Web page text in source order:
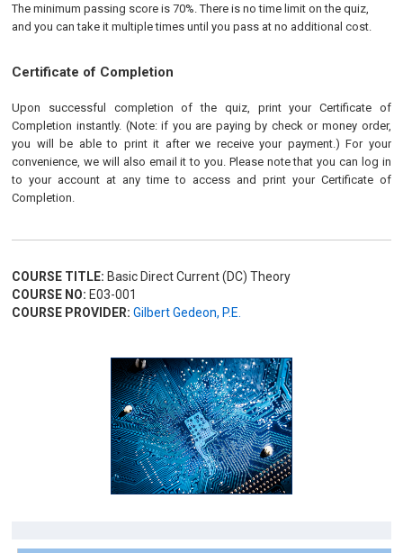
The minimum passing score is 70%. There is no time limit on the quiz,
and you can take it multiple times until you pass at no additional cost.
Certificate of Completion
Upon successful completion of the quiz, print your Certificate of
Completion instantly. (Note: if you are paying by check or money order,
you will be able to print it after we receive your payment.) For your
convenience, we will also email it to you. Please note that you can log in
to your account at any time to access and print your Certificate of
Completion.
COURSE TITLE: Basic Direct Current (DC) Theory
COURSE NO: E03-001
COURSE PROVIDER: Gilbert Gedeon, P.E.